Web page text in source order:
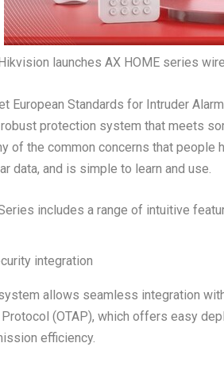
launches AX HOME series
European Standards for Intruder
protection system that meets
of the common concerns that
data, and is simple to learn and use.
includes a range of intuitive
integration
allows seamless integration
(OTAP), which offers easy
efficiency.